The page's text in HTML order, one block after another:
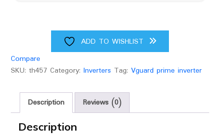
ADD TO WISHLIST
Compare
SKU: th457 Category: Inverters Tag: Vguard prime inverter
Description Reviews (0)
Description